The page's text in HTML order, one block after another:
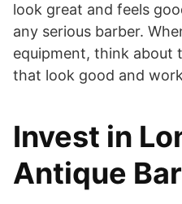
look great and feels
any serious barber.
equipment, think about
that look good and
Invest in
Antique